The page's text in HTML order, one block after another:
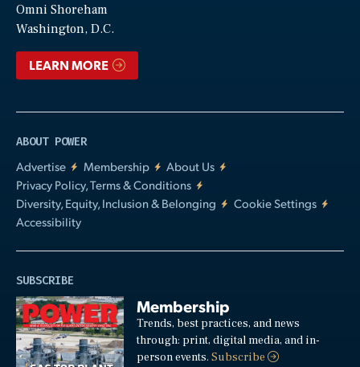
Omni Shoreham
Washington, D.C.
LEARN MORE
ABOUT POWER
Advertise
Membership
About Us
Privacy Policy, Terms & Conditions
Diversity, Equity, Inclusion & Belonging
Cookie Settings
Accessibility
SUBSCRIBE
Membership
Trends, best practices, and news
through: print, digital media, and in-
person events.Subscribe